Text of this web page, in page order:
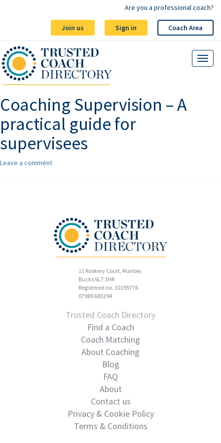
Join us Sign in Coach Area
Are you a professional coach?
Coaching Supervision – A
practical guide for
supervisees
Leave a comment
11 Rookery Court, Marlow,
Bucks SL7 3HR
Registered no. 10195776
07989 683294
Trusted Coach Directory
Find a Coach
Coach Matching
About Coaching
Blog
FAQ
About
Contact us
Privacy & Cookie Policy
Terms & Conditions